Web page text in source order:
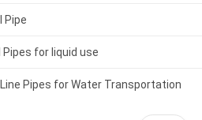
Pipe
Pipes for liquid use
Pipes for Water Transportation